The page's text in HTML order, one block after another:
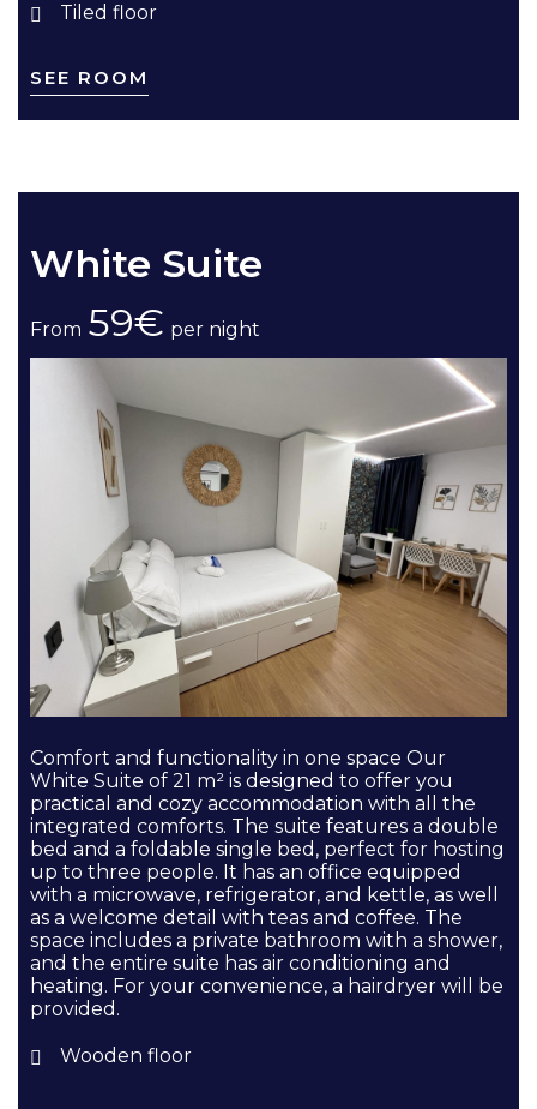
Tiled floor
SEE ROOM
White Suite
From 59€ per night
Comfort and functionality in one space Our
White Suite of 21 m² is designed to offer you
practical and cozy accommodation with all the
integrated comforts. The suite features a double
bed and a foldable single bed, perfect for hosting
up to three people. It has an office equipped
with a microwave, refrigerator, and kettle, as well
as a welcome detail with teas and coffee. The
space includes a private bathroom with a shower,
and the entire suite has air conditioning and
heating. For your convenience, a hairdryer will be
provided.
Wooden floor